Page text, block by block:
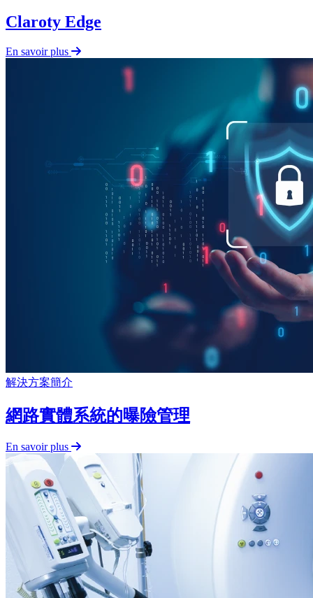
Claroty Edge
En savoir plus
解決方案簡介
網路實體系統的曝險管理
En savoir plus